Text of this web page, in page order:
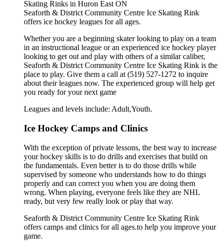
Seaforth & District Community Centre Ice Skating Rink
offers ice hockey leagues for all ages.
Whether you are a beginning skater looking to play on a team
in an instructional league or an experienced ice hockey player
looking to get out and play with others of a similar caliber,
Seaforth & District Community Centre Ice Skating Rink is the
place to play. Give them a call at (519) 527-1272 to inquire
about their leagues now. The experienced group will help get
you ready for your next game
Leagues and levels include: Adult,Youth.
Ice Hockey Camps and Clinics
With the exception of private lessons, the best way to increase
your hockey skills is to do drills and exercises that build on
the fundamentals. Even better is to do those drills while
supervised by someone who understands how to do things
properly and can correct you when you are doing them
wrong. When playing, everyone feels like they are NHL
ready, but very few really look or play that way.
Seaforth & District Community Centre Ice Skating Rink
offers camps and clinics for all ages.to help you improve your
game.